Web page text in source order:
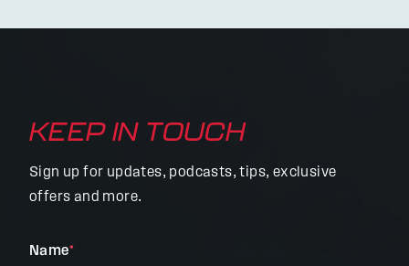
KEEP IN TOUCH
Sign up for updates, podcasts, tips, exclusive
offers and more.
"*"
Name*